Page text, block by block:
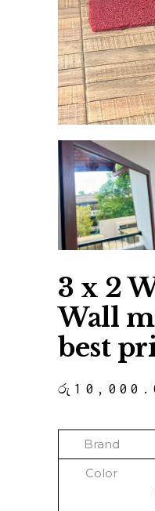
3 x 2
Wall
best
රු
Brand
Color